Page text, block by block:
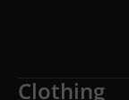
Clothing